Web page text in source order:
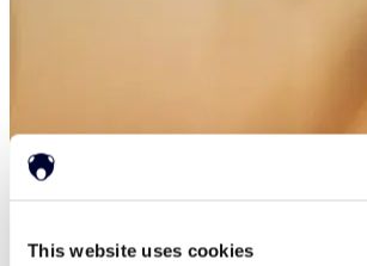
This website uses cookies